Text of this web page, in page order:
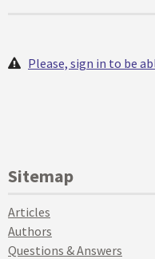
Please, sign in to be
Sitemap
Articles
Authors
Questions & Answers